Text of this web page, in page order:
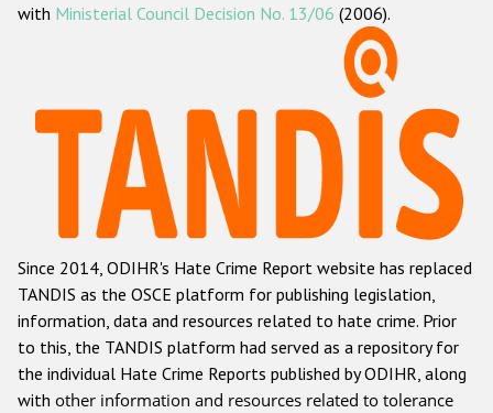
Наша методология
Данные о преступлениях на почве ненависти
Racist and xenophobic hate crime
Anti-Roma hate crime
Anti-Semitic hate crime
Anti-Muslim hate crime
Anti-Christian hate crime
Other hate crime based on religion or belief
with Ministerial Council Decision No. 13/06 (2006).
Since 2014, ODIHR's Hate Crime Report website has replaced
TANDIS as the OSCE platform for publishing legislation,
information, data and resources related to hate crime. Prior
to this, the TANDIS platform had served as a repository for
the individual Hate Crime Reports published by ODIHR, along
with other information and resources related to tolerance